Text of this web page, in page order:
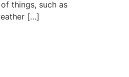
things, such as
[…]